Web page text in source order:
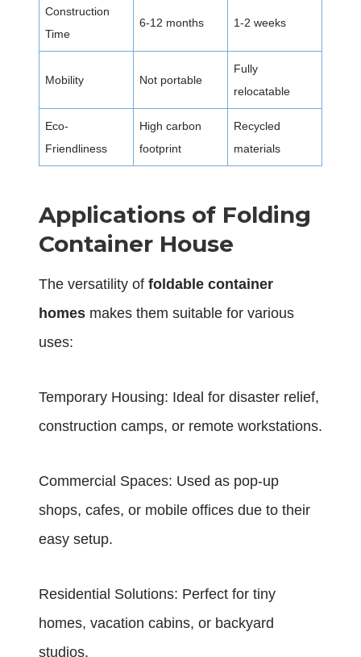
Construction
Time
6-12 months 1-2 weeks
Mobility Not portable
Fully
relocatable
Eco-
Friendliness
High carbon
footprint
Recycled
materials
Applications of Folding
Container House
The versatility of foldable container
homes makes them suitable for various
uses:
Temporary Housing: Ideal for disaster relief,
construction camps, or remote workstations.
Commercial Spaces: Used as pop-up
shops, cafes, or mobile offices due to their
easy setup.
Residential Solutions: Perfect for tiny
homes, vacation cabins, or backyard
studios.